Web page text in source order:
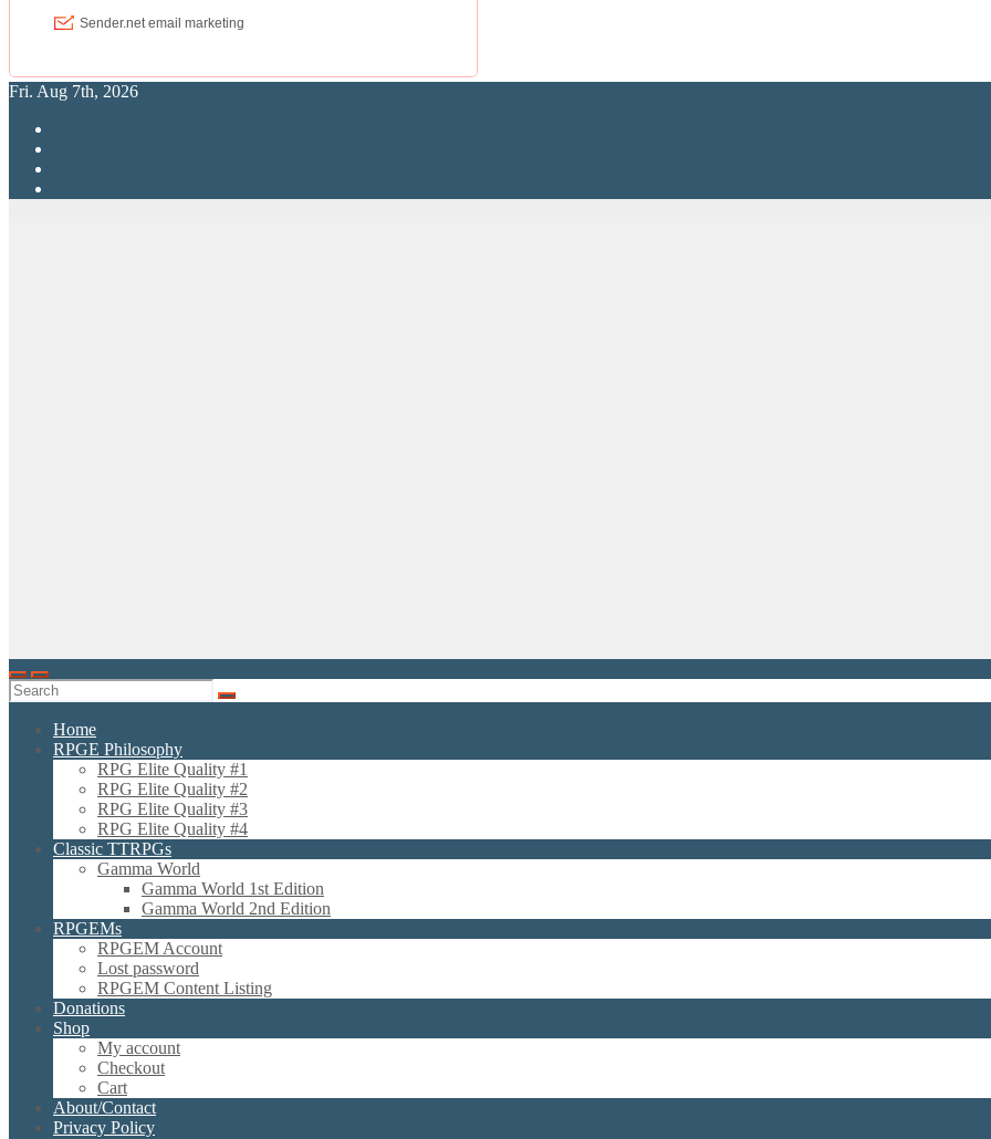
Fri. Aug 7th, 2026
Home
RPGE Philosophy
RPG Elite Quality #1
RPG Elite Quality #2
RPG Elite Quality #3
RPG Elite Quality #4
Classic TTRPGs
Gamma World
Gamma World 1st Edition
Gamma World 2nd Edition
RPGEMs
RPGEM Account
Lost password
RPGEM Content Listing
Donations
Shop
My account
Checkout
Cart
About/Contact
Privacy Policy